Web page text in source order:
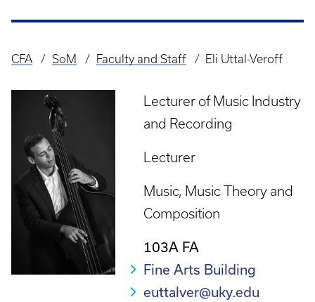
Breadcrumb
CFA SoM Faculty and Staff Eli Uttal-Veroff
Lecturer of Music Industry
and Recording
Lecturer
Music Music Theory and
Composition
103A FA
Fine Arts Building
euttalver@uky.edu